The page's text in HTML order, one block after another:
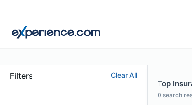
Filters Clear All
Top
0 search